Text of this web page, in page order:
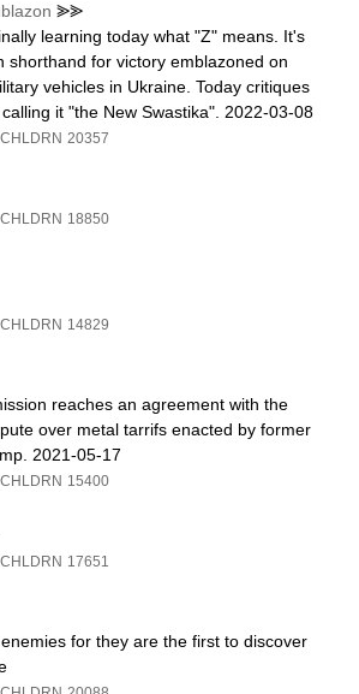
⪢⪢
learning today what "Z" means. It's
shorthand for victory emblazoned on
vehicles in Ukraine. Today critiques
it "the New Swastika". 2022-03-08
CHLDRN 20357
CHLDRN 18850
CHLDRN 14829
reaches an agreement with the
over metal tarrifs enacted by former
2021-05-17
CHLDRN 15400
CHLDRN 17651
for they are the first to discover